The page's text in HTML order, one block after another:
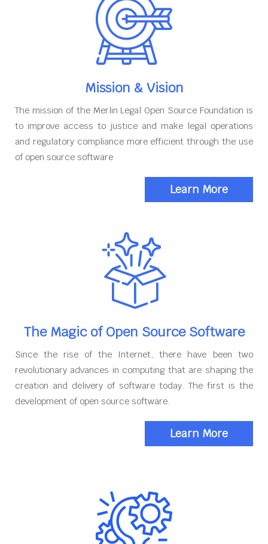
Mission & Vision
The mission of the Merlin Legal Open Source Foundation is
to improve access to justice and make legal operations
and regulatory compliance more efficient through the use
of open source software
Learn More
The Magic of Open Source Software
Since the rise of the Internet, there have been two
revolutionary advances in computing that are shaping the
creation and delivery of software today. The first is the
development of open source software.
Learn More